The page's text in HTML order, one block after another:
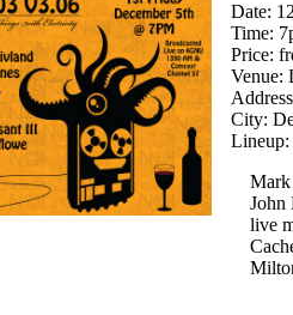
Date:
Time:
Price:
Venue:
City:
Lineup:
Mark
John
live